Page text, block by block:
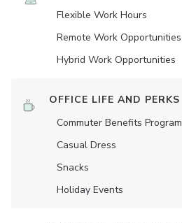
Flexible Work Hours
Remote Work Opportunities
Hybrid Work Opportunities
OFFICE LIFE AND PERKS
Commuter Benefits Program
Casual Dress
Snacks
Holiday Events